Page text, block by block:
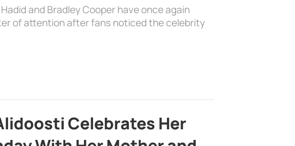
and Bradley Cooper have once again
of attention after fans noticed the celebrity
Celebrates Her